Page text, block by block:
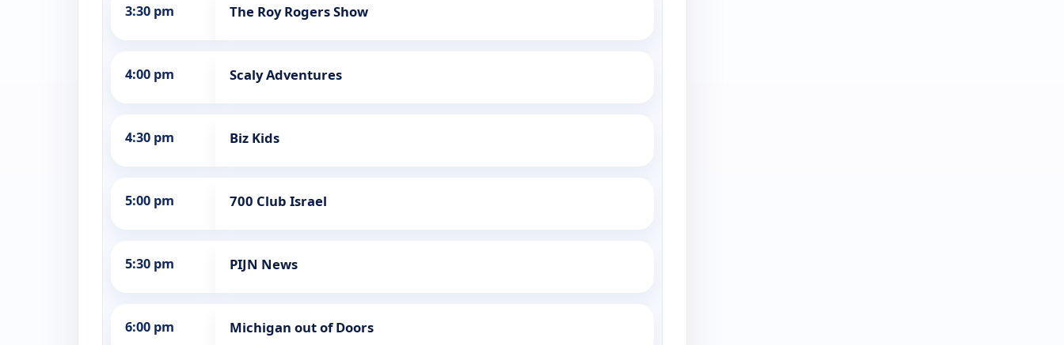
3:30 pm The Roy Rogers Show
4:00 pm Scaly Adventures
4:30 pm Biz Kids
5:00 pm 700 Club Israel
5:30 pm PIJN News
6:00 pm Michigan out of Doors